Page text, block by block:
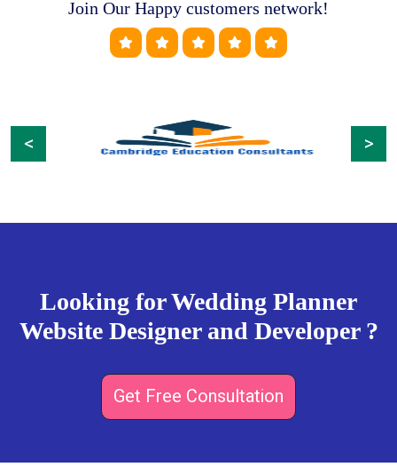
Join Our Happy customers network!
Previous Next
Looking for Wedding Planner
Website Designer and Developer ?
Get Free Consultation